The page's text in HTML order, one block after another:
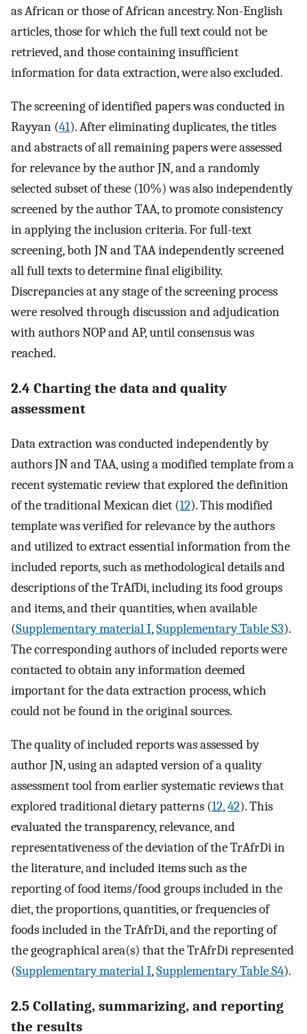
as African or those of African ancestry. Non-English
articles, those for which the full text could not be
retrieved, and those containing insufficient
information for data extraction, were also excluded.
The screening of identified papers was conducted in
Rayyan (41). After eliminating duplicates, the titles
and abstracts of all remaining papers were assessed
for relevance by the author JN, and a randomly
selected subset of these (10%) was also independently
screened by the author TAA, to promote consistency
in applying the inclusion criteria. For full-text
screening, both JN and TAA independently screened
all full texts to determine final eligibility.
Discrepancies at any stage of the screening process
were resolved through discussion and adjudication
with authors NOP and AP, until consensus was
reached.
2.4 Charting the data and quality
assessment
Data extraction was conducted independently by
authors JN and TAA, using a modified template from a
recent systematic review that explored the definition
of the traditional Mexican diet (12). This modified
template was verified for relevance by the authors
and utilized to extract essential information from the
included reports, such as methodological details and
descriptions of the TrAfDi, including its food groups
and items, and their quantities, when available
(Supplementary material I,Supplementary Table S3).
The corresponding authors of included reports were
contacted to obtain any information deemed
important for the data extraction process, which
could not be found in the original sources.
The quality of included reports was assessed by
author JN, using an adapted version of a quality
assessment tool from earlier systematic reviews that
explored traditional dietary patterns (12,42). This
evaluated the transparency, relevance, and
representativeness of the deviation of the TrAfrDi in
the literature, and included items such as the
reporting of food items/food groups included in the
diet, the proportions, quantities, or frequencies of
foods included in the TrAfrDi, and the reporting of
the geographical area(s) that the TrAfrDi represented
(Supplementary material I,Supplementary Table S4).
2.5 Collating, summarizing, and reporting
the results